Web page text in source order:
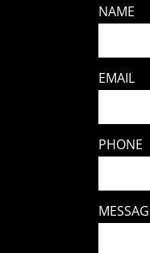
NAME
EMAIL
PHONE